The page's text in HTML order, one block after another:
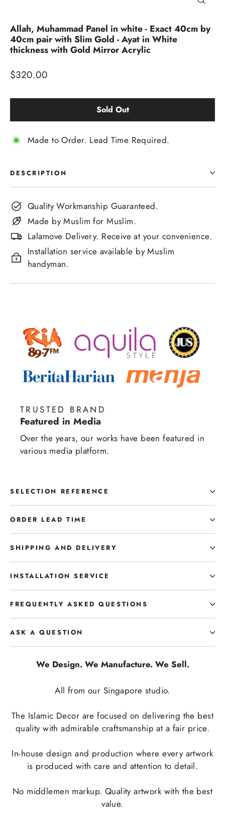
Allah, Muhammad Panel in white - Exact 40cm by
40cm pair with Slim Gold - Ayat in White
thickness with Gold Mirror Acrylic
Regular
$320.00
Sold Out
Made to Order. Lead Time Required.
DESCRIPTION
Quality Workmanship Guaranteed.
Made by Muslim for Muslim.
Lalamove Delivery. Receive at your convenience.
Installation service available by Muslim
handyman.
TRUSTED BRAND
Featured in Media
Over the years, our works have been featured in
various media platform.
SELECTION REFERENCE
ORDER LEAD TIME
SHIPPING AND DELIVERY
INSTALLATION SERVICE
FREQUENTLY ASKED QUESTIONS
ASK A QUESTION
We Design. We Manufacture. We Sell.
All from our Singapore studio.
The Islamic Decor are focused on delivering the best
quality with admirable craftsmanship at a fair price.
In-house design and production where every artwork
is produced with care and attention to detail.
No middlemen markup. Quality artwork with the best
value.